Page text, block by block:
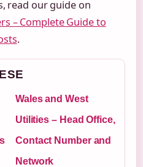
read our guide on
– Complete Guide to
.
Wales and West
Utilities – Head Office,
Contact Number and
Network